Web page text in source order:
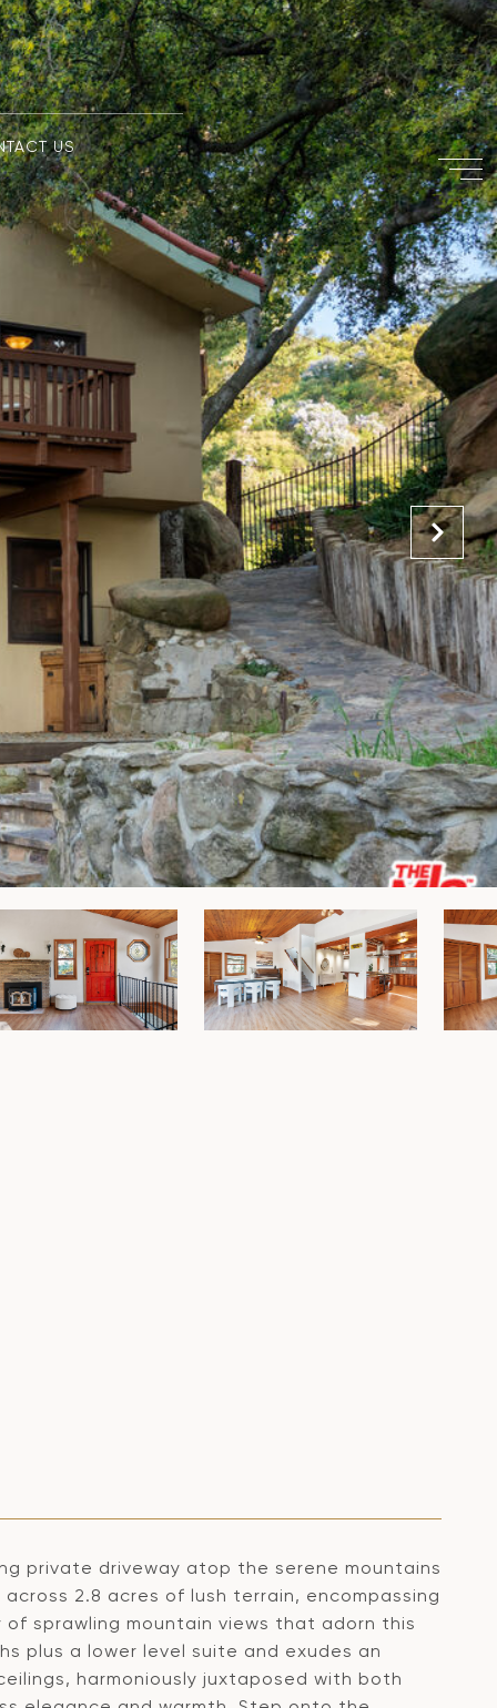
US
private driveway atop the serene mountains
2.8 acres of lush terrain, encompassing
sprawling mountain views that adorn this
plus a lower level suite and exudes an
harmoniously juxtaposed with both